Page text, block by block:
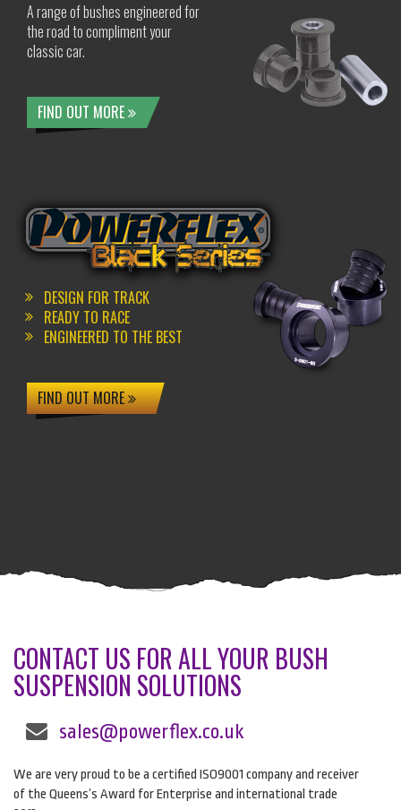
A range of bushes engineered for
the road to compliment your
classic car.
FIND OUT MORE
DESIGN FOR TRACK
READY TO RACE
ENGINEERED TO THE BEST
FIND OUT MORE
CONTACT US FOR ALL YOUR BUSH
SUSPENSION SOLUTIONS
sales@powerflex.co.uk
We are very proud to be a certified ISO9001 company and receiver
of the Queens’s Award for Enterprise and international trade